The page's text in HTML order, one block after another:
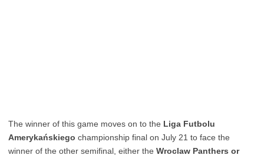
The winner of this game moves on to the Liga Futbolu
Amerykańskiego championship final on July 21 to face the
winner of the other semifinal, either the Wroclaw Panthers or